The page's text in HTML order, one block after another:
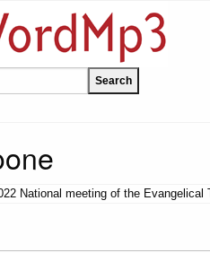
National meeting of the Evangelical